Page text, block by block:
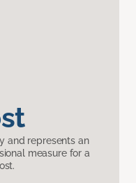
and represents an
measure for a